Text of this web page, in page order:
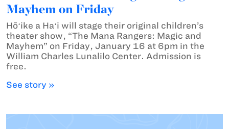
Mayhem on Friday
Hōʻike a Haʻi will stage their original children’s
theater show, “The Mana Rangers: Magic and
Mayhem” on Friday, January 16 at 6pm in the
William Charles Lunalilo Center. Admission is
free.
See story »